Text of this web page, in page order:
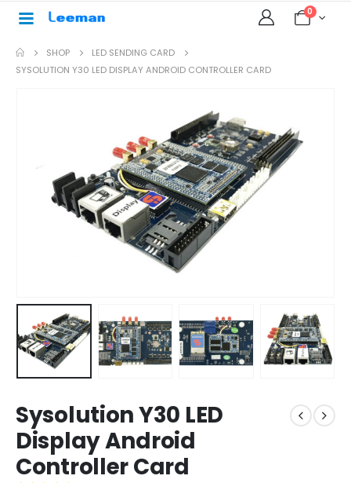
0
SHOP
LED SENDING CARD
SYSOLUTION Y30 LED DISPLAY ANDROID CONTROLLER CARD
Sysolution Y30 LED
Display Android
Controller Card